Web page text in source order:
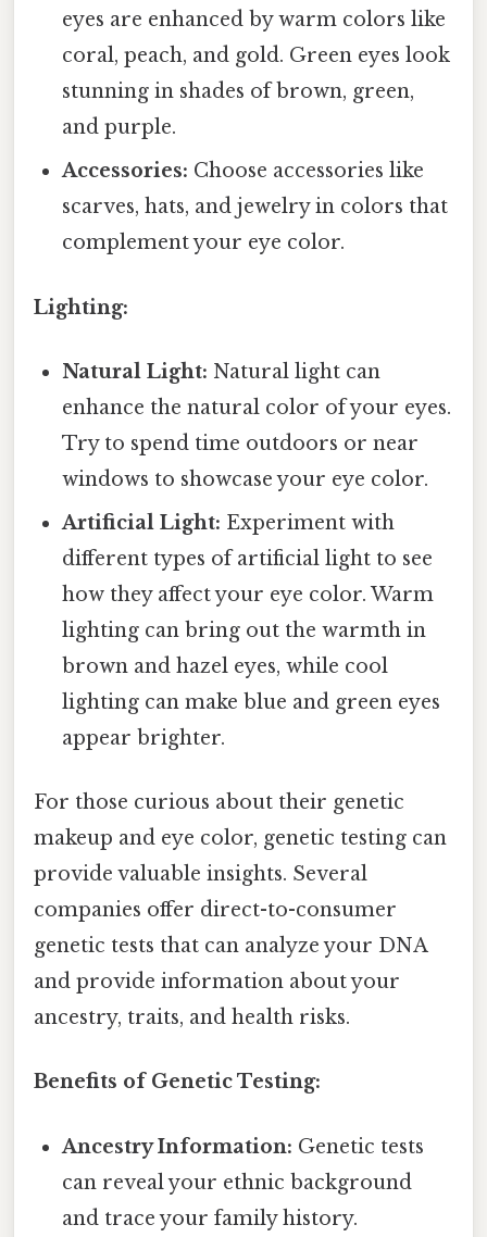
eyes are enhanced by warm colors like
coral, peach, and gold. Green eyes look
stunning in shades of brown, green,
and purple.
Accessories: Choose accessories like
scarves, hats, and jewelry in colors that
complement your eye color.
Lighting:
Natural Light: Natural light can
enhance the natural color of your eyes.
Try to spend time outdoors or near
windows to showcase your eye color.
Artificial Light: Experiment with
different types of artificial light to see
how they affect your eye color. Warm
lighting can bring out the warmth in
brown and hazel eyes, while cool
lighting can make blue and green eyes
appear brighter.
For those curious about their genetic
makeup and eye color, genetic testing can
provide valuable insights. Several
companies offer direct-to-consumer
genetic tests that can analyze your DNA
and provide information about your
ancestry, traits, and health risks.
Benefits of Genetic Testing:
Ancestry Information: Genetic tests
can reveal your ethnic background
and trace your family history.